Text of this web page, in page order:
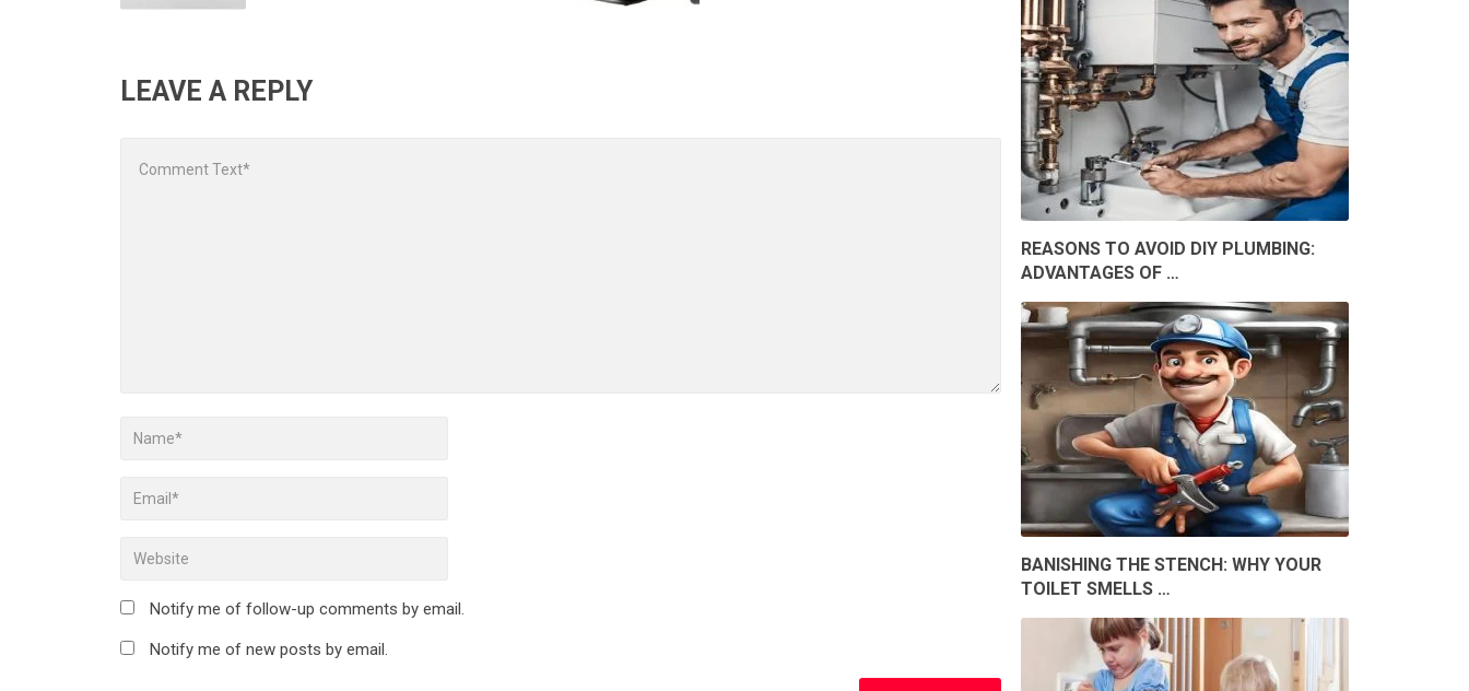
LEAVE A REPLY
Notify me of follow-up comments by email.
Notify me of new posts by email.
REASONS TO AVOID DIY PLUMBING:
ADVANTAGES OF …
BANISHING THE STENCH: WHY YOUR
TOILET SMELLS …